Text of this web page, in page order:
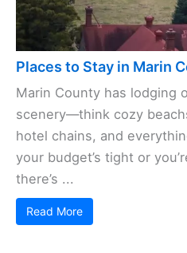
Places to Stay in Marin
Marin County has lodging
scenery—think cozy
hotel chains, and
your budget’s tight or
there’s ...
Read More